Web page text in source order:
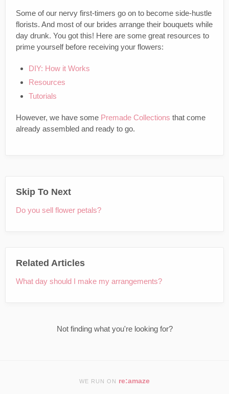
Some of our nervy first-timers go on to become side-hustle
florists. And most of our brides arrange their bouquets while
day drunk. You got this! Here are some great resources to
prime yourself before receiving your flowers:
DIY: How it Works
Resources
Tutorials
However, we have some Premade Collections that come
already assembled and ready to go.
Skip To Next
Do you sell flower petals?
Related Articles
What day should I make my arrangements?
Not finding what you're looking for?
WE RUN ON re:amaze